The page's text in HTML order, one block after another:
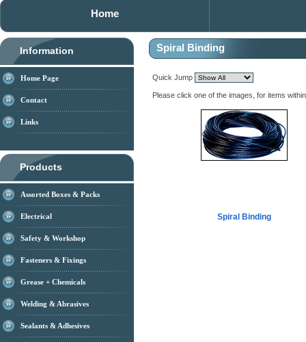
Home
Information
Home Page
Contact
Links
Products
Assorted Boxes & Packs
Electrical
Safety & Workshop
Fasteners & Fixings
Grease + Chemicals
Welding & Abrasives
Sealants & Adhesives
Spiral Binding
Quick Jump
Please click one of the images, for items
Spiral Binding